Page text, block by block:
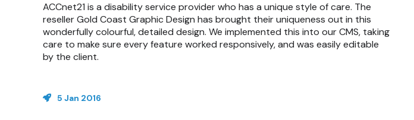
ACCnet21 is a disability service provider who has a unique style of care. The
reseller Gold Coast Graphic Design has brought their uniqueness out in this
wonderfully colourful, detailed design. We implemented this into our CMS, taking
care to make sure every feature worked responsively, and was easily editable
by the client.
5 Jan 2016